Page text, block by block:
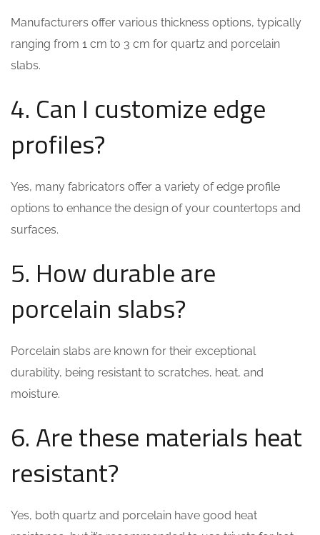
Manufacturers offer various thickness options, typically
ranging from 1 cm to 3 cm for quartz and porcelain
slabs.
4. Can I customize edge
profiles?
Yes, many fabricators offer a variety of edge profile
options to enhance the design of your countertops and
surfaces.
5. How durable are
porcelain slabs?
Porcelain slabs are known for their exceptional
durability, being resistant to scratches, heat, and
moisture.
6. Are these materials heat
resistant?
Yes, both quartz and porcelain have good heat